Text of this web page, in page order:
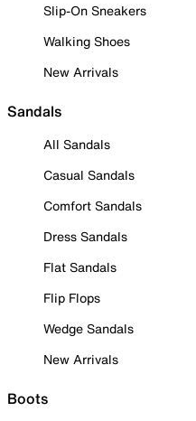
Slip-On Sneakers
Walking Shoes
New Arrivals
Sandals
All Sandals
Casual Sandals
Comfort Sandals
Dress Sandals
Flat Sandals
Flip Flops
Wedge Sandals
New Arrivals
Boots